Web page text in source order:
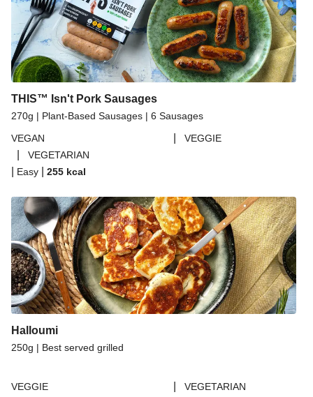
THIS™ Isn't Pork Sausages
270g | Plant-Based Sausages | 6 Sausages
VEGAN
VEGGIE
VEGETARIAN
Easy 255 kcal
Halloumi
250g | Best served grilled
VEGGIE
VEGETARIAN